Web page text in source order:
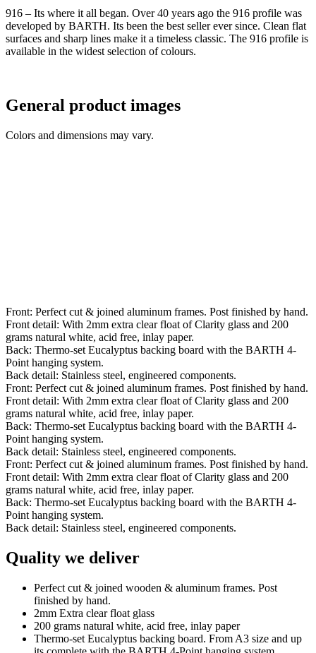
916 – Its where it all began. Over 40 years ago the 916 profile was
developed by BARTH. Its been the best seller ever since. Clean flat
surfaces and sharp lines make it a timeless classic. The 916 profile is
available in the widest selection of colours.
General product images
Colors and dimensions may vary.
Front: Perfect cut & joined aluminum frames. Post finished by hand.
Front detail: With 2mm extra clear float of Clarity glass and 200
grams natural white, acid free, inlay paper.
Back: Thermo-set Eucalyptus backing board with the BARTH 4-
Point hanging system.
Back detail: Stainless steel, engineered components.
Front: Perfect cut & joined aluminum frames. Post finished by hand.
Front detail: With 2mm extra clear float of Clarity glass and 200
grams natural white, acid free, inlay paper.
Back: Thermo-set Eucalyptus backing board with the BARTH 4-
Point hanging system.
Back detail: Stainless steel, engineered components.
Front: Perfect cut & joined aluminum frames. Post finished by hand.
Front detail: With 2mm extra clear float of Clarity glass and 200
grams natural white, acid free, inlay paper.
Back: Thermo-set Eucalyptus backing board with the BARTH 4-
Point hanging system.
Back detail: Stainless steel, engineered components.
Quality we deliver
Perfect cut & joined wooden & aluminum frames. Post
finished by hand.
2mm Extra clear float glass
200 grams natural white, acid free, inlay paper
Thermo-set Eucalyptus backing board. From A3 size and up